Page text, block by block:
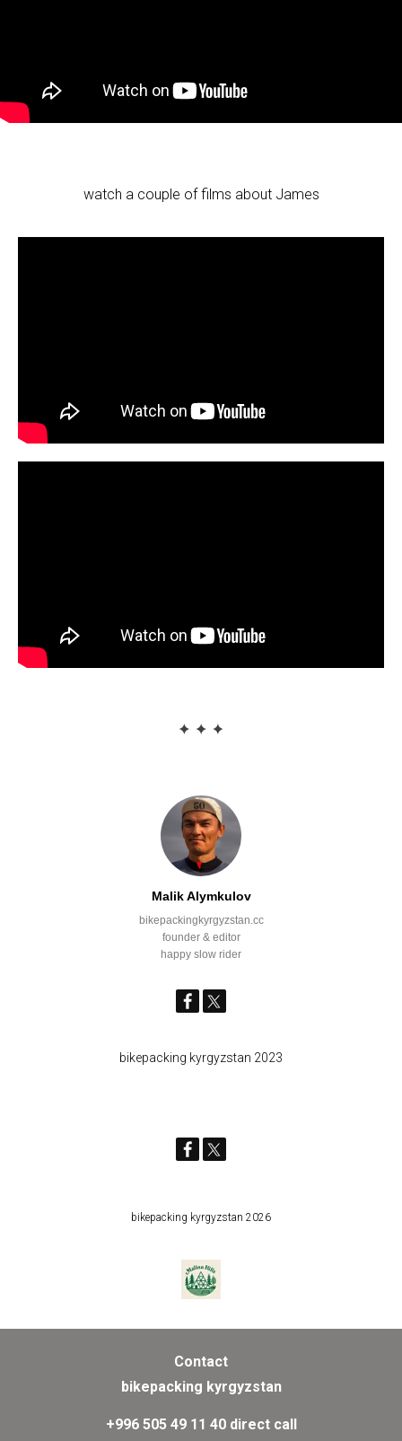
watch a couple of films about James
bikepackingkyrgyzstan.cc
founder & editor
happy slow rider
Malik Alymkulov
bikepacking kyrgyzstan 2023
bikepacking kyrgyzstan 2026
Contact
bikepacking kyrgyzstan
+996 505 49 11 40 direct call